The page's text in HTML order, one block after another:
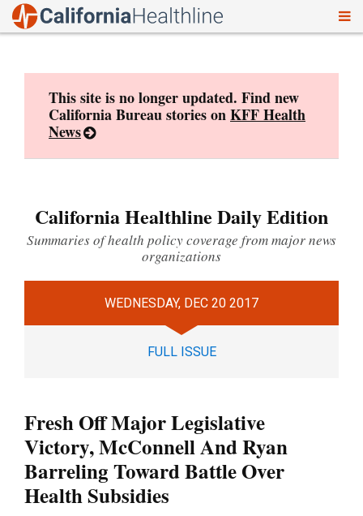
This site is no longer updated. Find new
California Bureau stories onKFF Health
News
California Healthline Daily Edition
Summaries of health policy coverage from major news
organizations
WEDNESDAY, DEC 20 2017
FULL ISSUE
Fresh Off Major Legislative
Victory, McConnell And Ryan
Barreling Toward Battle Over
Health Subsidies